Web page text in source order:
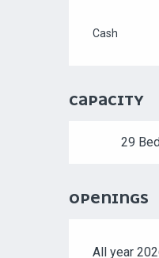
Cash
CAPACITY
29
OPENINGS
All year